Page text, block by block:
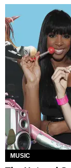
MUSIC